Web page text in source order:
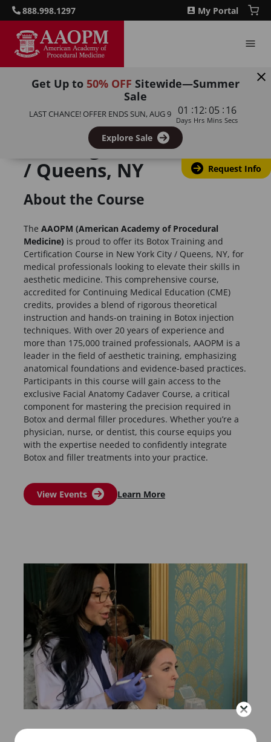
888.998.1297 My Portal
Get Up to 50% OFF Sitewide—Summer
Sale
LAST CHANCE! OFFER ENDSSUN, AUG 9 01
Days
:12
Hrs
: 05
Mins
:16
Secs
Explore Sale
Request Info
Botulinum Toxin
Training, New York City
/ Queens, NY
About the Course
The AAOPM (American Academy of Procedural
Medicine) is proud to offer its Botox Training and
Certification Course in New York City / Queens, NY, for
medical professionals looking to elevate their skills in
aesthetic medicine. This comprehensive course,
accredited for Continuing Medical Education (CME)
credits, provides a blend of rigorous theoretical
instruction and hands-on training in Botox injection
techniques. With over 20 years of experience and
more than 175,000 trained professionals, AAOPM is a
leader in the field of aesthetic training, emphasizing
anatomical foundations and evidence-based practices.
Participants in this course will gain access to the
exclusive Facial Anatomy Cadaver Course, a critical
component for mastering the precision required in
Botox and dermal filler procedures. Whether you’re a
physician, nurse, or dentist, this course equips you
with the expertise needed to confidently integrate
Botox and filler treatments into your practice.
View Events Learn More